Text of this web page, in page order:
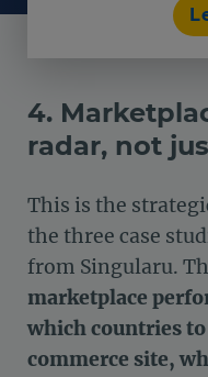
4.
radar, not
This is the
the three case
from Singularu.
marketplace
which countries
commerce site,